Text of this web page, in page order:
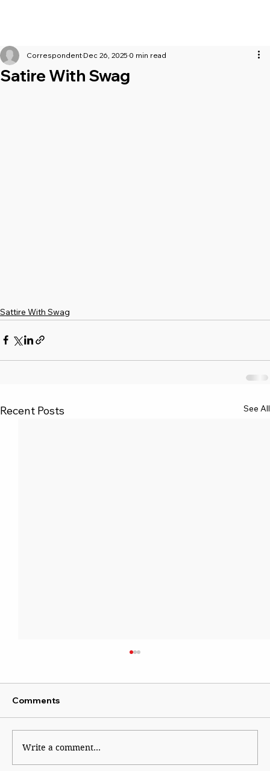
Satire With Swag
Correspondent Dec 26, 2025 0 min read
Sattire With Swag
Recent Posts See All
Sattire With Swag
Comments
Write a comment...